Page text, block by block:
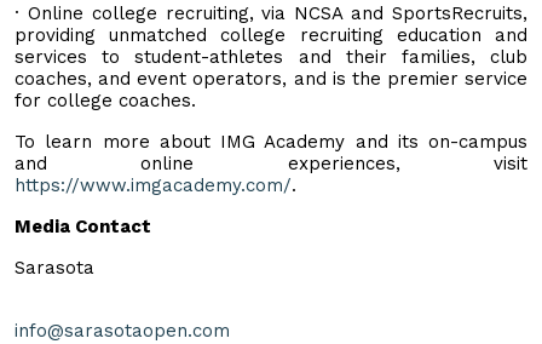
· Online college recruiting, via NCSA and SportsRecruits,
providing unmatched college recruiting education and
services to student-athletes and their families, club
coaches, and event operators, and is the premier service
for college coaches.
To learn more about IMG Academy and its on-campus
and online experiences, visit
https://www.imgacademy.com/.
Media Contact
Sarasota
info@sarasotaopen.com